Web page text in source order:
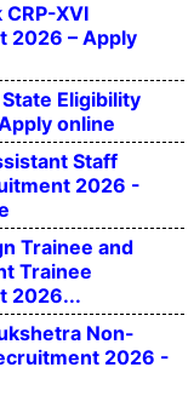
CRP-XVI
2026 – Apply
Eligibility
online
Staff
2026 -
Trainee and
Trainee
2026...
Non-
2026 -